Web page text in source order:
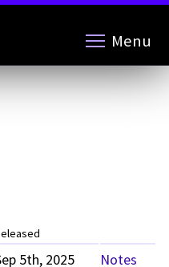
Menu
5th, 2025 Notes